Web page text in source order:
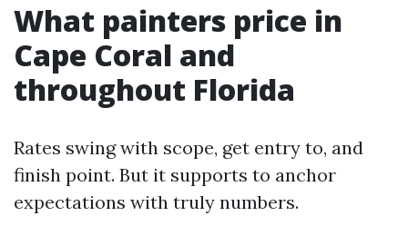
What painters price in
Cape Coral and
throughout Florida
Rates swing with scope, get entry to, and
finish point. But it supports to anchor
expectations with truly numbers.